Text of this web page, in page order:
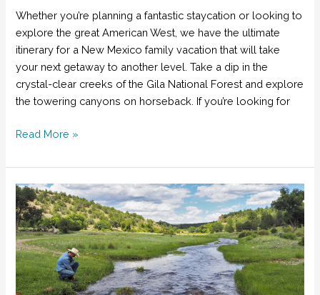
Whether you’re planning a fantastic staycation or looking to
explore the great American West, we have the ultimate
itinerary for a New Mexico family vacation that will take
your next getaway to another level. Take a dip in the
crystal-clear creeks of the Gila National Forest and explore
the towering canyons on horseback. If you’re looking for
4
the
Best
Ideas
for
Planning
Your
New
Mexico
Read More »